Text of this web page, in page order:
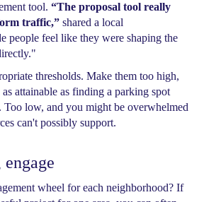
tool. “The proposal tool really
traffic,” shared a local
people feel like they were shaping the
thresholds. Make them too high,
attainable as finding a parking spot
Too low, and you might be overwhelmed
can't possibly support.
engage
wheel for each neighborhood? If